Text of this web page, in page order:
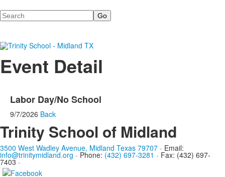
Search
Event Detail
Labor Day/No School
9/7/2026 Back
Trinity School of Midland
3500 West Wadley Avenue, Midland Texas 79707 - Email:
info@trinitymidland.org - Phone: (432) 697-3281 - Fax: (432) 697-
7403-